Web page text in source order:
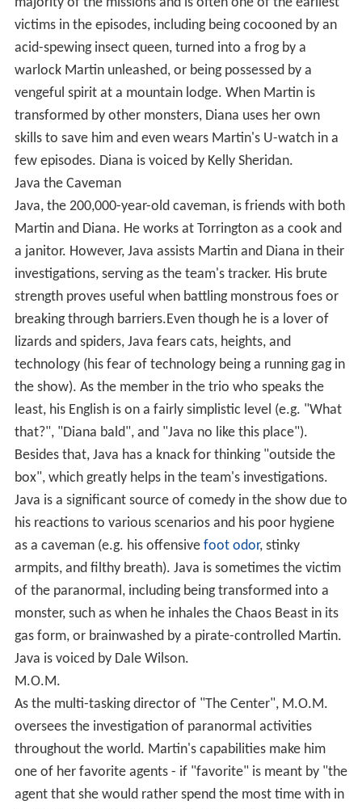
majority of the missions and is often one of the earliest
victims in the episodes, including being cocooned by an
acid-spewing insect queen, turned into a frog by a
warlock Martin unleashed, or being possessed by a
vengeful spirit at a mountain lodge. When Martin is
transformed by other monsters, Diana uses her own
skills to save him and even wears Martin's U-watch in a
few episodes. Diana is voiced by Kelly Sheridan.
Java the Caveman
Java, the 200,000-year-old caveman, is friends with both
Martin and Diana. He works at Torrington as a cook and
a janitor. However, Java assists Martin and Diana in their
investigations, serving as the team's tracker. His brute
strength proves useful when battling monstrous foes or
breaking through barriers.Even though he is a lover of
lizards and spiders, Java fears cats, heights, and
technology (his fear of technology being a running gag in
the show). As the member in the trio who speaks the
least, his English is on a fairly simplistic level (e.g. "What
that?", "Diana bald", and "Java no like this place").
Besides that, Java has a knack for thinking "outside the
box", which greatly helps in the team's investigations.
Java is a significant source of comedy in the show due to
his reactions to various scenarios and his poor hygiene
as a caveman (e.g. his offensive foot odor, stinky
armpits, and filthy breath). Java is sometimes the victim
of the paranormal, including being transformed into a
monster, such as when he inhales the Chaos Beast in its
gas form, or brainwashed by a pirate-controlled Martin.
Java is voiced by Dale Wilson.
M.O.M.
As the multi-tasking director of "The Center", M.O.M.
oversees the investigation of paranormal activities
throughout the world. Martin's capabilities make him
one of her favorite agents - if "favorite" is meant by "the
agent that she would rather spend the most time with in